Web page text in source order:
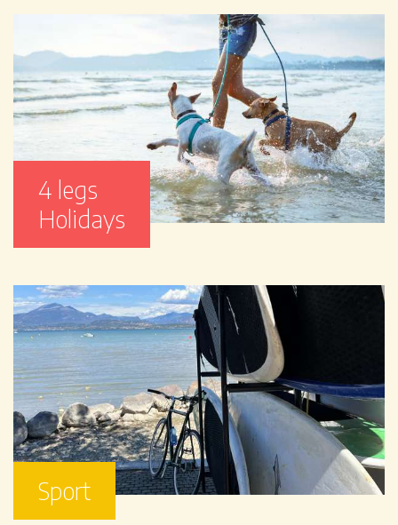
4 legs
Holidays
Sport